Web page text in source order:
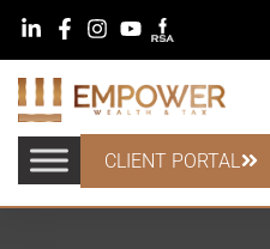
CLIENT PORTAL